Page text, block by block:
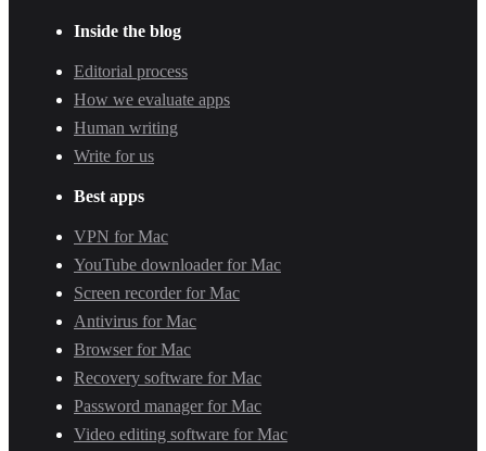
Inside the blog
Editorial process
How we evaluate apps
Human writing
Write for us
Best apps
VPN for Mac
YouTube downloader for Mac
Screen recorder for Mac
Antivirus for Mac
Browser for Mac
Recovery software for Mac
Password manager for Mac
Video editing software for Mac